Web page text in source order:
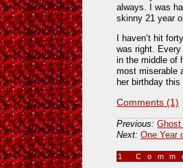
always. I was
skinny 21 year
I haven’t hit
was right. Every
in the middle of
most miserable
her birthday
Comments (1)
Previous: Ghost
Next: One Year
1